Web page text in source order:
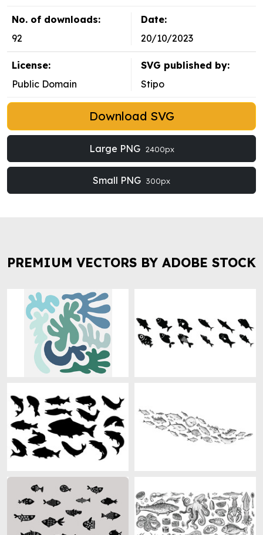
No. of downloads:
92
Date:
20/10/2023
License:
Public Domain
SVG published by:
Stipo
Download SVG
Large PNG 2400px
Small PNG 300px
PREMIUM VECTORS BY ADOBE STOCK